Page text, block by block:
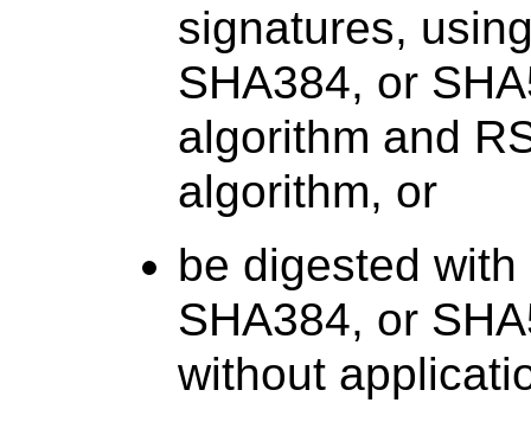
signatures,
SHA384, or
algorithm and
algorithm, or
be digested
SHA384, or
without